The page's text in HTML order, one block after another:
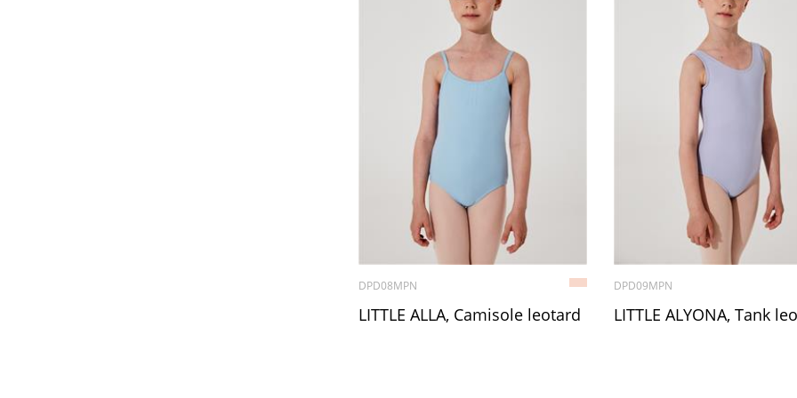
DPD08MPN
LITTLE ALLA, Camisole leotard
DPD09MPN
LITTLE ALYONA, Tank